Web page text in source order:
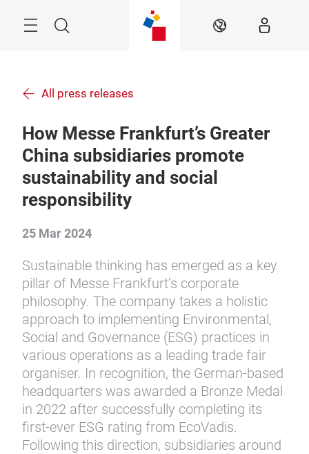
Search EN
All press releases
How Messe Frankfurt’s Greater
China subsidiaries promote
sustainability and social
responsibility
25 Mar 2024
Sustainable thinking has emerged as a key
pillar of Messe Frankfurt’s corporate
philosophy. The company takes a holistic
approach to implementing Environmental,
Social and Governance (ESG) practices in
various operations as a leading trade fair
organiser. In recognition, the German-based
headquarters was awarded a Bronze Medal
in 2022 after successfully completing its
first-ever ESG rating from EcoVadis.
Following this direction, subsidiaries around